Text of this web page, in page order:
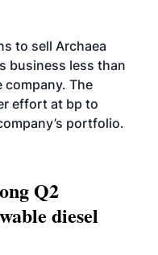
to sell Archaea
business less than
The
effort at bp to
portfolio.
Q2
diesel